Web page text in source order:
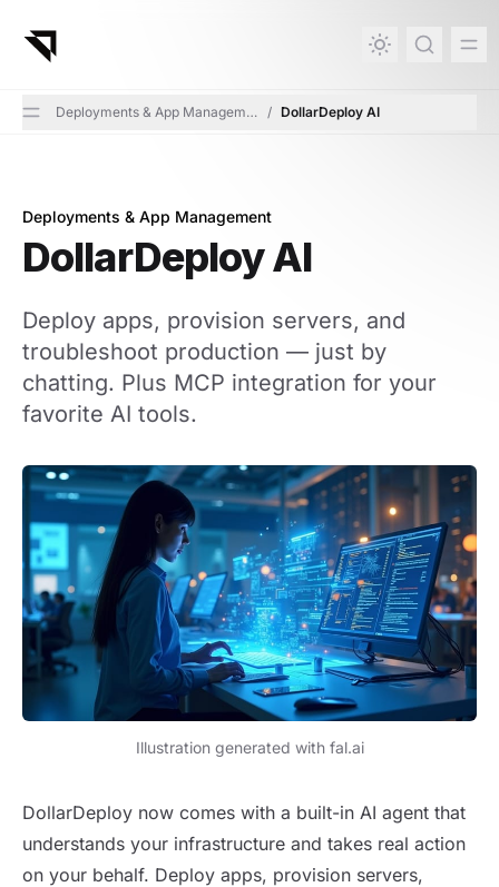
Deployments & App Management / DollarDeploy AI
DollarDeploy AI
Deployments & App Management
DollarDeploy AI
Deploy apps, provision servers, and
troubleshoot production — just by
chatting. Plus MCP integration for your
favorite AI tools.
Illustration generated with fal.ai
DollarDeploy now comes with a built-in AI agent that
understands your infrastructure and takes real action
on your behalf. Deploy apps, provision servers,